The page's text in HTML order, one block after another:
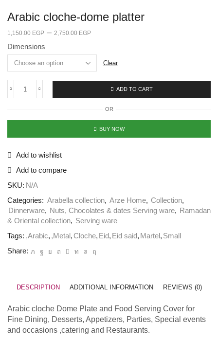
Arabic cloche-dome platter
1,150.00 EGP – 2,750.00 EGP
Dimensions
Clear
ADD TO CART
OR
BUY NOW
Add to wishlist
Add to compare
SKU: N/A
Categories: Arabella collection, Arze Home, Collection,
Dinnerware, Nuts, Chocolates & dates Serving ware, Ramadan
& Oriental collection, Serving ware
Tags: ,Arabic, ,Metal ,Cloche, Eid, Eid said, Martel , Small
Share:
DESCRIPTION ADDITIONAL INFORMATION REVIEWS (0)
Arabic cloche Dome Plate and Food Serving Cover for
Fine Dining, Desserts, Appetizers, Parties, Special events
and occasions ,catering and Restaurants.